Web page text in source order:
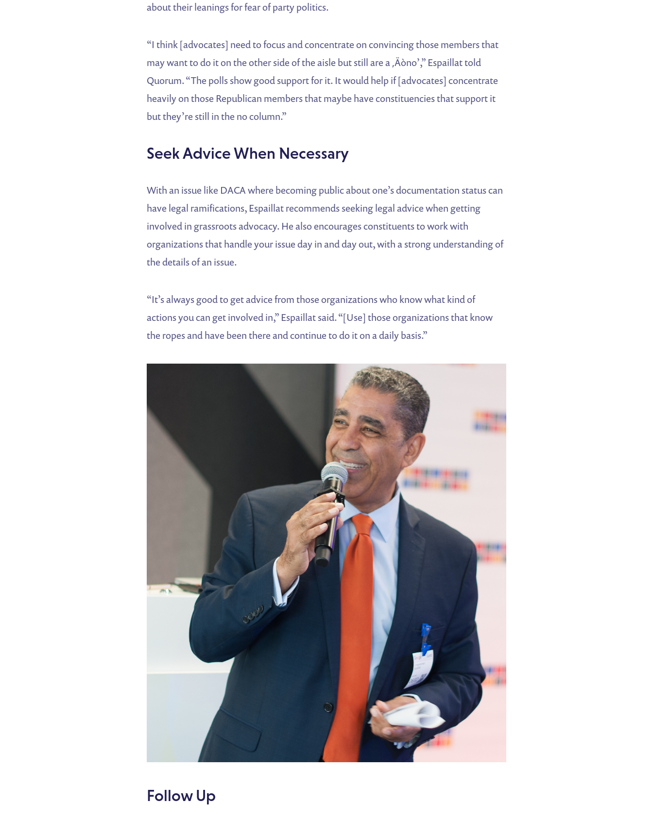
about their leanings for fear of party politics.
“I think [advocates] need to focus and concentrate on convincing those members that
may want to do it on the other side of the aisle but still are a ‚Äòno’,” Espaillat told
Quorum. “The polls show good support for it. It would help if [advocates] concentrate
heavily on those Republican members that maybe have constituencies that support it
but they’re still in the no column.”
Seek Advice When Necessary
With an issue like DACA where becoming public about one’s documentation status can
have legal ramifications, Espaillat recommends seeking legal advice when getting
involved in grassroots advocacy. He also encourages constituents to work with
organizations that handle your issue day in and day out, with a strong understanding of
the details of an issue.
“It’s always good to get advice from those organizations who know what kind of
actions you can get involved in,” Espaillat said. “[Use] those organizations that know
the ropes and have been there and continue to do it on a daily basis.”
Follow Up